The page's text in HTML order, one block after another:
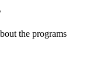
the programs